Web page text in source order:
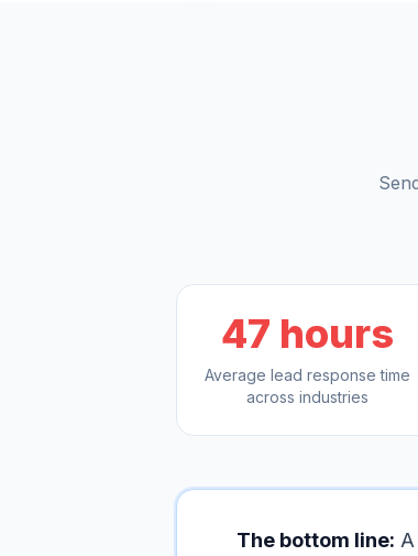
47 hours
Average lead response time
across industries
The bottom line: